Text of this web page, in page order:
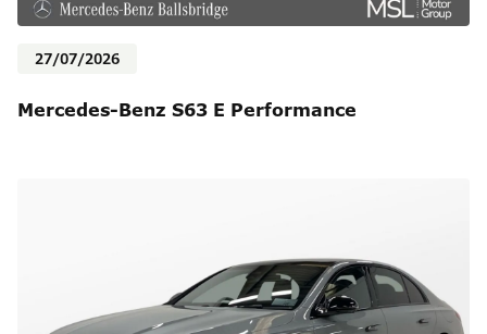
27/07/2026
Mercedes-Benz S63 E Performance